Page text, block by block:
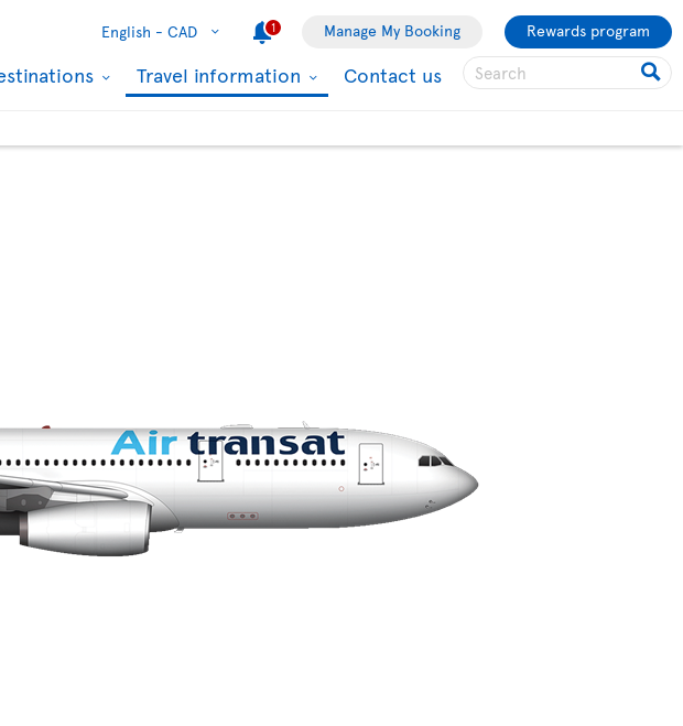
English - CAD 1 Manage My Booking Rewards program
Travel information Contact us